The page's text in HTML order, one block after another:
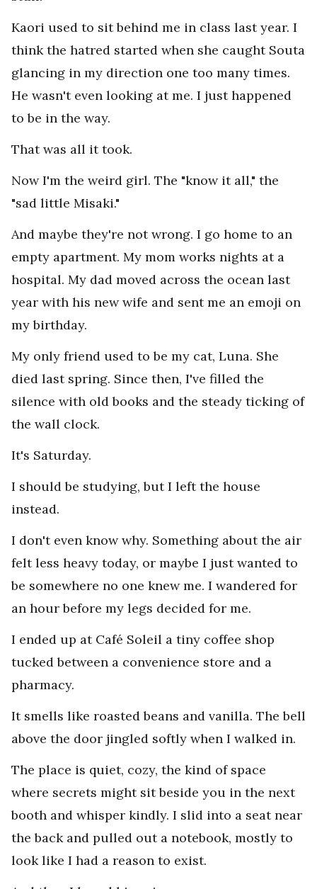
Kaori used to sit behind me in class last year. I
think the hatred started when she caught Souta
glancing in my direction one too many times.
He wasn't even looking at me. I just happened
to be in the way.
That was all it took.
Now I'm the weird girl. The "know it all," the
"sad little Misaki."
And maybe they're not wrong. I go home to an
empty apartment. My mom works nights at a
hospital. My dad moved across the ocean last
year with his new wife and sent me an emoji on
my birthday.
My only friend used to be my cat, Luna. She
died last spring. Since then, I've filled the
silence with old books and the steady ticking of
the wall clock.
It's Saturday.
I should be studying, but I left the house
instead.
I don't even know why. Something about the air
felt less heavy today, or maybe I just wanted to
be somewhere no one knew me. I wandered for
an hour before my legs decided for me.
I ended up at Café Soleil a tiny coffee shop
tucked between a convenience store and a
pharmacy.
It smells like roasted beans and vanilla. The bell
above the door jingled softly when I walked in.
The place is quiet, cozy, the kind of space
where secrets might sit beside you in the next
booth and whisper kindly. I slid into a seat near
the back and pulled out a notebook, mostly to
look like I had a reason to exist.